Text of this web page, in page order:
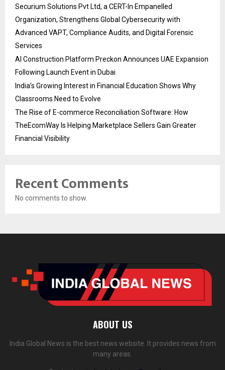
Securium Solutions Pvt Ltd, a CERT-In Empanelled
Organization, Strengthens Global Cybersecurity with
Advanced VAPT, Compliance Audits, and Digital Forensic
Services
AI Construction Platform Preckon Announces UAE Expansion
Following Launch Event in Dubai
India’s Growing Interest in Financial Education Shows Why
Classrooms Need to Evolve
The Rise of E-commerce Reconciliation Software: How
TheEcomWay Is Helping Marketplace Sellers Gain Greater
Financial Visibility
Recent Comments
No comments to show.
ABOUT US
India Global News is the best news website. It provides news from
many areas.